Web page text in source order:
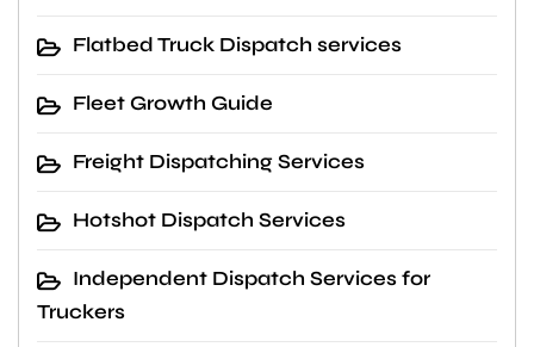
Flatbed Truck Dispatch services
Fleet Growth Guide
Freight Dispatching Services
Hotshot Dispatch Services
Independent Dispatch Services for
Truckers